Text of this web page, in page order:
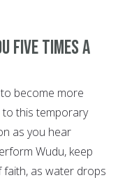
TIMES A
become more
this temporary
as you hear
Wudu, keep
faith, as water drops